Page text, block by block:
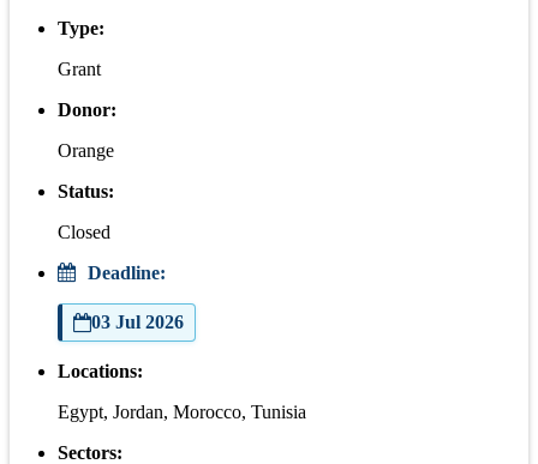
Type:
Grant
Donor:
Orange
Status:
Closed
Deadline:
03 Jul 2026
Locations:
Egypt, Jordan, Morocco, Tunisia
Sectors: